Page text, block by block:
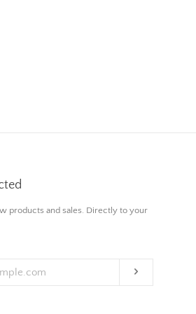
products and sales. Directly to your